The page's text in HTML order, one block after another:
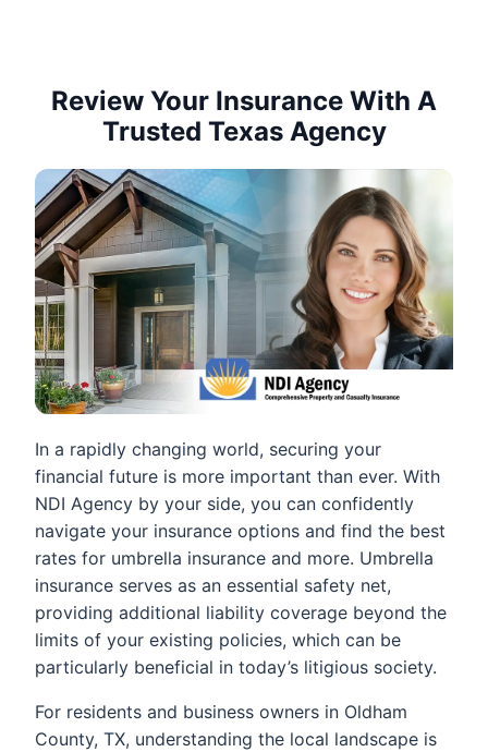
Review Your Insurance With A
Trusted Texas Agency
In a rapidly changing world, securing your
financial future is more important than ever. With
NDI Agency by your side, you can confidently
navigate your insurance options and find the best
rates for umbrella insurance and more. Umbrella
insurance serves as an essential safety net,
providing additional liability coverage beyond the
limits of your existing policies, which can be
particularly beneficial in today’s litigious society.
For residents and business owners in Oldham
County, TX, understanding the local landscape is